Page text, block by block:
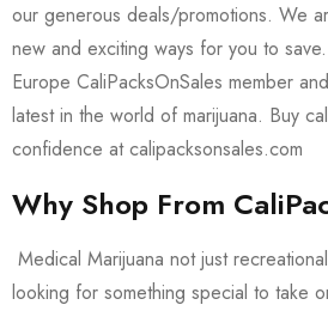
our generous deals/promotions. We
new and exciting ways for you to
Europe CaliPacksOnSales member
latest in the world of marijuana. Buy
confidence at calipacksonsales.com
Why Shop From
Medical Marijuana not just
looking for something special to take